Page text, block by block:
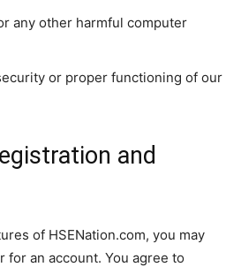
any other harmful computer
or proper functioning of our
and
of HSENation.com, you may
an account. You agree to